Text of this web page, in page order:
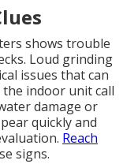
shows trouble
Loud grinding
issues that can
indoor unit call
damage or
quickly and
Reach
signs.